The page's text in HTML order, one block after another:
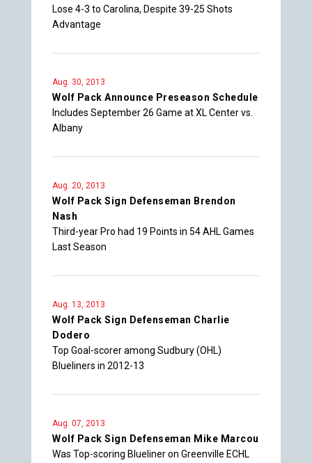
Lose 4-3 to Carolina, Despite 39-25 Shots
Advantage
Aug. 30, 2013
Wolf Pack Announce Preseason Schedule
Includes September 26 Game at XL Center vs.
Albany
Aug. 20, 2013
Wolf Pack Sign Defenseman Brendon
Nash
Third-year Pro had 19 Points in 54 AHL Games
Last Season
Aug. 13, 2013
Wolf Pack Sign Defenseman Charlie
Dodero
Top Goal-scorer among Sudbury (OHL)
Blueliners in 2012-13
Aug. 07, 2013
Wolf Pack Sign Defenseman Mike Marcou
Was Top-scoring Blueliner on Greenville ECHL